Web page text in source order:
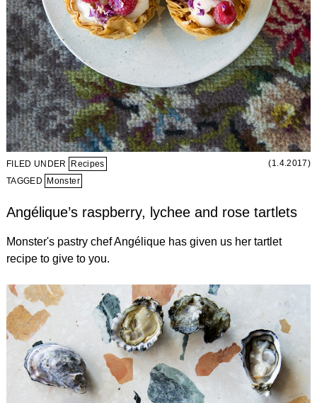
FILED UNDER Recipes
(1.4.2017)
TAGGED Monster
Angélique’s raspberry, lychee and rose tartlets
Monster's pastry chef Angélique has given us her tartlet
recipe to give to you.